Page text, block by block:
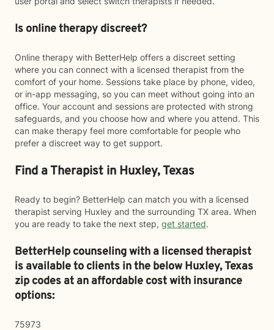
Is online therapy discreet?
Online therapy with BetterHelp offers a discreet setting
where you can connect with a licensed therapist from the
comfort of your home. Sessions take place by phone, video,
or in-app messaging, so you can meet without going into an
office. Your account and sessions are protected with strong
safeguards, and you choose how and where you attend. This
can make therapy feel more comfortable for people who
prefer a discreet way to get support.
Find a Therapist in Huxley, Texas
Ready to begin? BetterHelp can match you with a licensed
therapist serving Huxley and the surrounding TX area. When
you are ready to take the next step, get started.
BetterHelp counseling with a licensed therapist
is available to clients in the belowHuxley,Texas
zip codes at an affordable cost with insurance
options:
75973